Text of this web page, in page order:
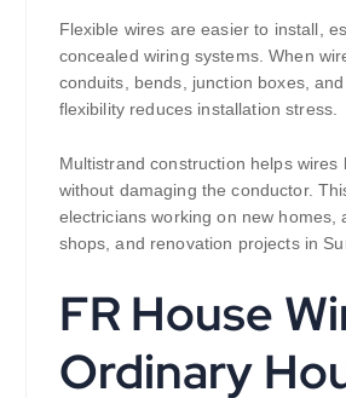
Flexible wires are easier to install,
concealed wiring systems. When
conduits, bends, junction boxes, and
flexibility reduces installation stress.
Multistrand construction helps wires
without damaging the conductor.
electricians working on new homes,
shops, and renovation projects in
FR House
Ordinary